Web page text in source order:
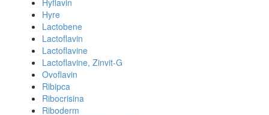
Hyflavin
Hyre
Lactobene
Lactoflavin
Lactoflavine
Lactoflavine, Zinvit-G
Ovoflavin
Ribipca
Ribocrisina
Riboderm